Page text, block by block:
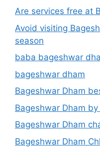
Are services free at
Avoid visiting
season
baba bageshwar
bageshwar dham
Bageshwar Dham
Bageshwar Dham
Bageshwar Dham
Bageshwar Dham